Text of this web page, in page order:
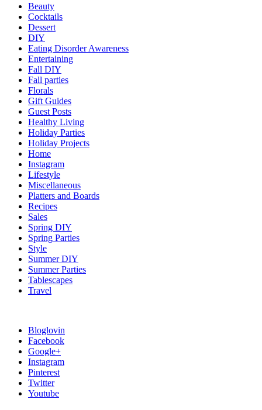
Beauty
Cocktails
Dessert
DIY
Eating Disorder Awareness
Entertaining
Fall DIY
Fall parties
Florals
Gift Guides
Guest Posts
Healthy Living
Holiday Parties
Holiday Projects
Home
Instagram
Lifestyle
Miscellaneous
Platters and Boards
Recipes
Sales
Spring DIY
Spring Parties
Style
Summer DIY
Summer Parties
Tablescapes
Travel
Bloglovin
Facebook
Google+
Instagram
Pinterest
Twitter
Youtube